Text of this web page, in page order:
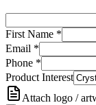
First Name *
Email *
Phone *
Product Interest
Attach logo /